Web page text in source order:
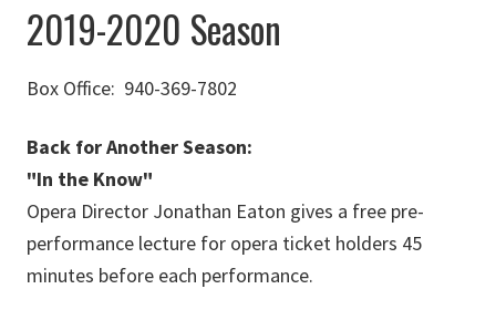
2019-2020 Season
Box Office: 940-369-7802
Back for Another Season:
"In the Know"
Opera Director Jonathan Eaton gives a free pre-
performance lecture for opera ticket holders 45
minutes before each performance.